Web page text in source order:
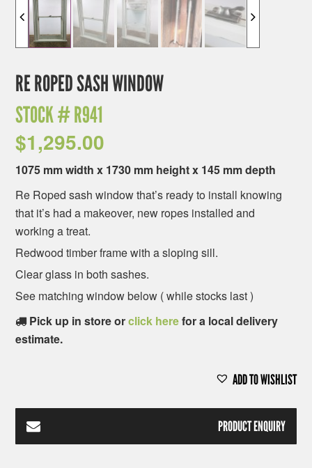
RE ROPED SASH WINDOW
STOCK #R941
$1,295.00
1075 mm width x 1730 mm height x 145 mm depth
Re Roped sash window that’s ready to install knowing
that it’s had a makeover, new ropes installed and
working a treat.
Redwood timber frame with a sloping sill.
Clear glass in both sashes.
See matching window below ( while stocks last )
Pick up in store orclick herefor a local delivery
estimate.
ADD TO WISHLIST
PRODUCT ENQUIRY